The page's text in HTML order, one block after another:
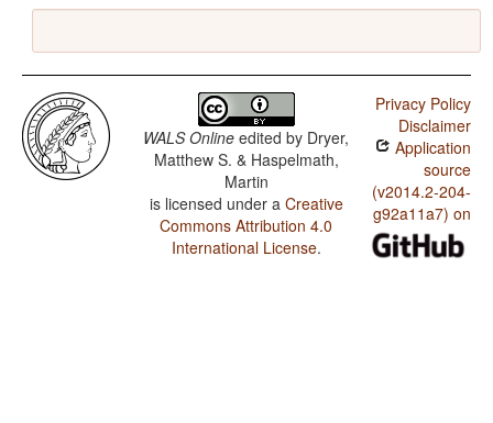
WALS Online edited by Dryer,
Matthew S. & Haspelmath,
Martin
is licensed under a Creative
Commons Attribution 4.0
International License.
Privacy Policy
Disclaimer
Application
source
(v2014.2-204-
g92a11a7) on